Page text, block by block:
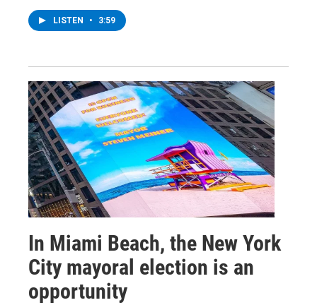
LISTEN • 3:59
In Miami Beach, the New York
City mayoral election is an
opportunity